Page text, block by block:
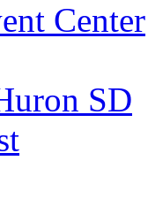
Center
SD